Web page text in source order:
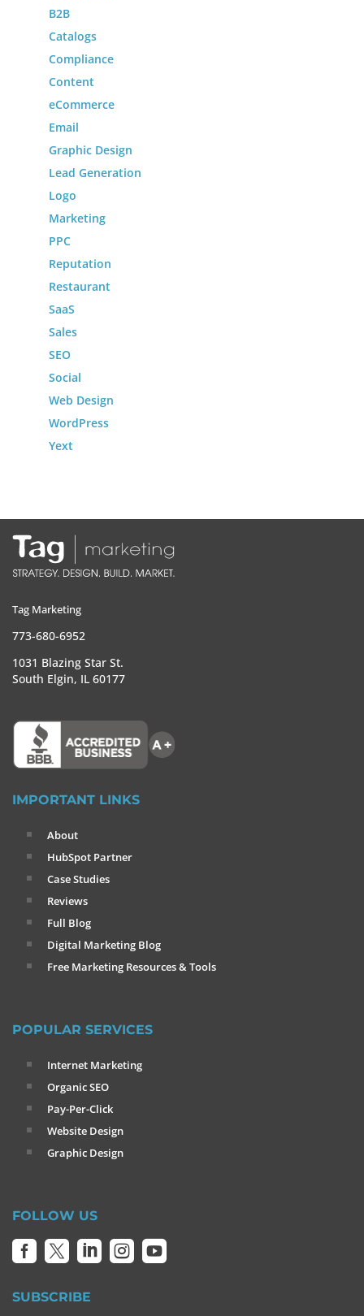
B2B
Catalogs
Compliance
Content
eCommerce
Email
Graphic Design
Lead Generation
Logo
Marketing
PPC
Reputation
Restaurant
SaaS
Sales
SEO
Social
Web Design
WordPress
Yext
Tag Marketing
773-680-6952
1031 Blazing Star St.
South Elgin, IL 60177
IMPORTANT LINKS
About
HubSpot Partner
Case Studies
Reviews
Full Blog
Digital Marketing Blog
Free Marketing Resources & Tools
POPULAR SERVICES
Internet Marketing
Organic SEO
Pay-Per-Click
Website Design
Graphic Design
FOLLOW US
    
SUBSCRIBE